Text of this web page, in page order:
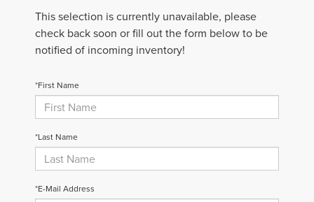
This selection is currently unavailable, please
check back soon or fill out the form below to be
notified of incoming inventory!
*First Name
*Last Name
*E-Mail Address